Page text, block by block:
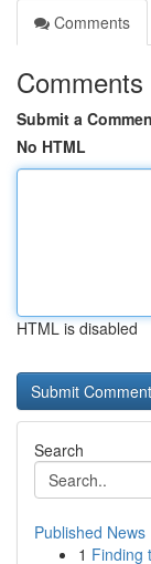
Comments
Comments
Submit a
No HTML
HTML is disabled
Search
Published News
1 Finding